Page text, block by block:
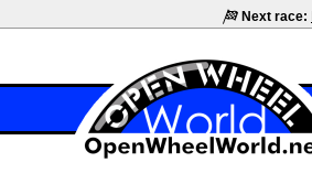
Next race: